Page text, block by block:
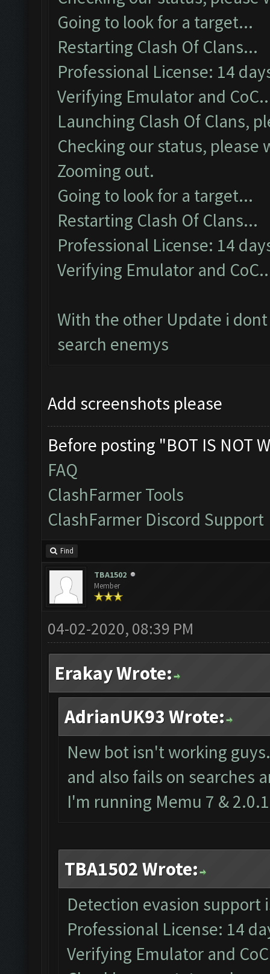
Going to look for a target...
Restarting Clash Of Clans...
Professional License: 14
Verifying Emulator and
Launching Clash Of Clans,
Checking our status, please
Zooming out.
Going to look for a target...
Restarting Clash Of Clans...
Professional License: 14
Verifying Emulator and
With the other Update i
search enemys
Add screenshots please
Before posting "BOT IS NOT
FAQ
ClashFarmer Tools
ClashFarmer Discord Support
Find
TBA1502
Member
04-02-2020, 08:39 PM
Erakay Wrote:
AdrianUK93 Wrote:
New bot isn't working
and also fails on searches
I'm running Memu 7 &
TBA1502 Wrote:
Detection evasion support
Professional License: 14
Verifying Emulator and